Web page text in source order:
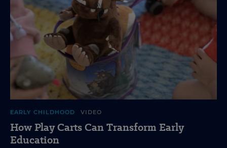
EARLY CHILDHOOD VIDEO
How Play Carts Can Transform Early
Education